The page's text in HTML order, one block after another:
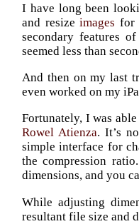
I have long been
and resizeimages for
secondary features
seemed less than
And then on my last
even worked on my
Fortunately, I was
Rowel Atienza. It’s
simple interface for
the compression
dimensions, and you
While adjusting
resultant file size and